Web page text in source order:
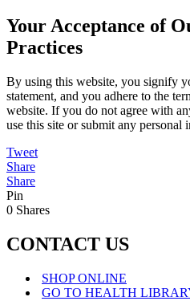
Your Acceptance of
Practices
By using this website, you signify
statement, and you adhere to the
website. If you do not agree with
use this site or submit any personal
Tweet
Share
Share
Pin
0 Shares
CONTACT US
SHOP ONLINE
GO TO HEALTH